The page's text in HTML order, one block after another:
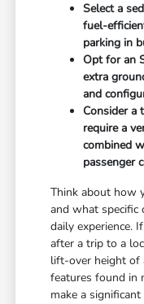
Select a
fuel-
parking in
Opt for an
extra
and
Consider a
require a
combined
passenger
Think about how
and what specific
daily experience.
after a trip to a
lift-over height of
features found in
make a